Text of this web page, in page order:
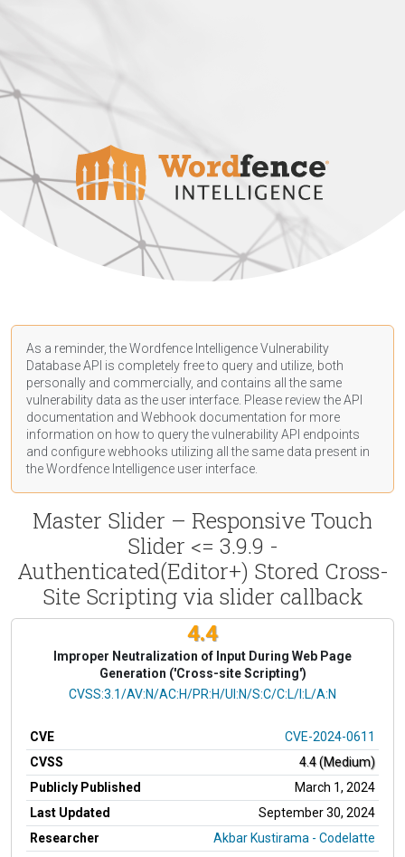
As a reminder, the Wordfence Intelligence Vulnerability
Database API is completely free to query and utilize, both
personally and commercially, and contains all the same
vulnerability data as the user interface. Please review the API
documentation and Webhook documentation for more
information on how to query the vulnerability API endpoints
and configure webhooks utilizing all the same data present in
the Wordfence Intelligence user interface.
Master Slider – Responsive Touch
Slider <= 3.9.9 -
Authenticated(Editor+) Stored Cross-
Site Scripting via slider callback
4.4
Improper Neutralization of Input During Web Page
Generation ('Cross-site Scripting')
CVSS Vector
CVSS:3.1/AV:N/AC:H/PR:H/UI:N/S:C/C:L/I:L/A:N
CVE
CVE-2024-0611
CVSS
4.4 (Medium)
Publicly Published
March 1, 2024
Last Updated
September 30, 2024
Researcher
Akbar Kustirama - Codelatte